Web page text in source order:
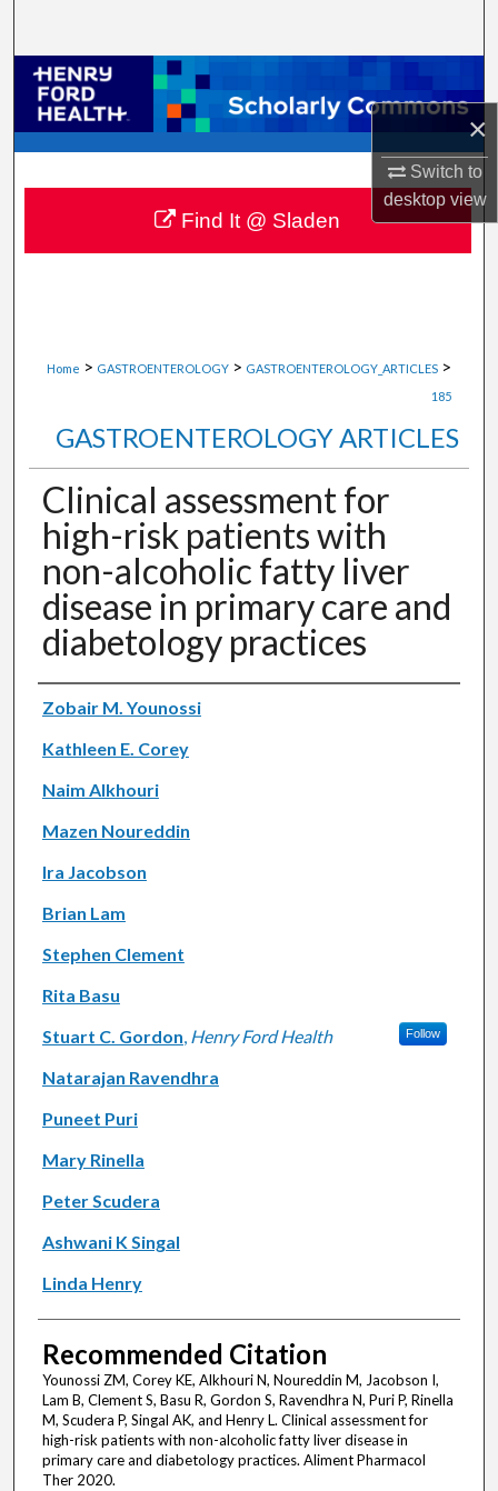
×
Switch to
desktopview
Browse Collections
My Account
About
Digital Commons Network™
Home > GASTROENTEROLOGY > GASTROENTEROLOGY_ARTICLES >
185
GASTROENTEROLOGY ARTICLES
Clinical assessment for
high-risk patients with
non-alcoholic fatty liver
disease in primary care and
diabetology practices
Authors
Zobair M. Younossi
Kathleen E. Corey
Naim Alkhouri
Mazen Noureddin
Ira Jacobson
Brian Lam
Stephen Clement
Rita Basu
Stuart C. Gordon, Henry Ford Health Follow
Natarajan Ravendhra
Puneet Puri
Mary Rinella
Peter Scudera
Ashwani K Singal
Linda Henry
Recommended Citation
Younossi ZM, Corey KE, Alkhouri N, Noureddin M, Jacobson I,
Lam B, Clement S, Basu R, Gordon S, Ravendhra N, Puri P, Rinella
M, Scudera P, Singal AK, and Henry L. Clinical assessment for
high-risk patients with non-alcoholic fatty liver disease in
primary care and diabetology practices. Aliment Pharmacol
Ther 2020.
Find It @ Sladen